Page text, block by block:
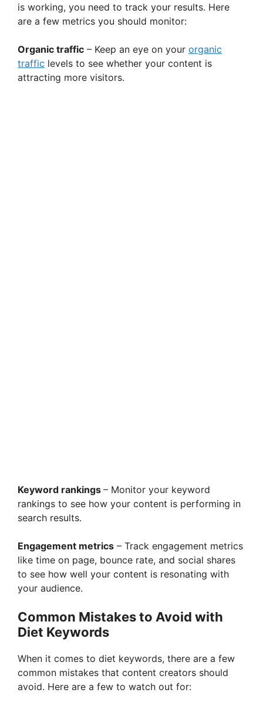
is working, you need to track your results. Here
are a few metrics you should monitor:
Organic traffic – Keep an eye on your organic
traffic levels to see whether your content is
attracting more visitors.
Keyword rankings – Monitor your keyword
rankings to see how your content is performing in
search results.
Engagement metrics – Track engagement metrics
like time on page, bounce rate, and social shares
to see how well your content is resonating with
your audience.
Common Mistakes to Avoid with
Diet Keywords
When it comes to diet keywords, there are a few
common mistakes that content creators should
avoid. Here are a few to watch out for: